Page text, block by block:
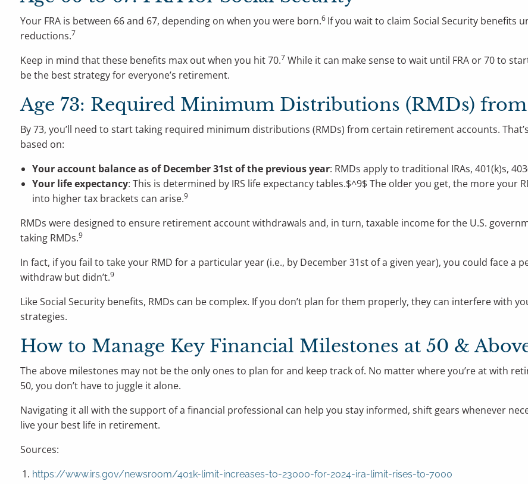
Your FRA is between 66 and 67, depending on when you were born.6 If you wait to claim Social Security benefits
reductions.7
Keep in mind that these benefits max out when you hit 70.7 While it can make sense to wait until FRA or 70 to
be the best strategy for everyone’s retirement.
Age 73: Required Minimum Distributions (RMDs)
By 73, you’ll need to start taking required minimum distributions (RMDs) from certain retirement accounts.
based on:
Your account balance as of December 31st of the previous year: RMDs apply to traditional IRAs, 401(k)s,
Your life expectancy: This is determined by IRS life expectancy tables.$^9$ The older you get, the more your
into higher tax brackets can arise.9
RMDs were designed to ensure retirement account withdrawals and, in turn, taxable income for the U.S.
taking RMDs.9
In fact, if you fail to take your RMD for a particular year (i.e., by December 31st of a given year), you could face
withdraw but didn’t.9
Like Social Security benefits, RMDs can be complex. If you don’t plan for them properly, they can interfere with
strategies.
How to Manage Key Financial Milestones at 50 &
The above milestones may not be the only ones to plan for and keep track of. No matter where you’re at with
50, you don’t have to juggle it alone.
Navigating it all with the support of a financial professional can help you stay informed, shift gears whenever
live your best life in retirement.
Sources:
https://www.irs.gov/newsroom/401k-limit-increases-to-23000-for-2024-ira-limit-rises-to-7000